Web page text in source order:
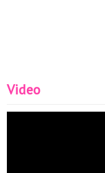
Video